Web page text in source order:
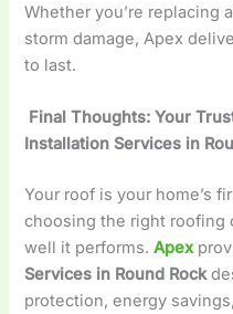
Whether you’re replacing
storm damage, Apex
to last.
Final Thoughts: Your
Installation Services in
Your roof is your home’s
choosing the right roofing
well it performs.Apex
Services in Round Rock
protection, energy